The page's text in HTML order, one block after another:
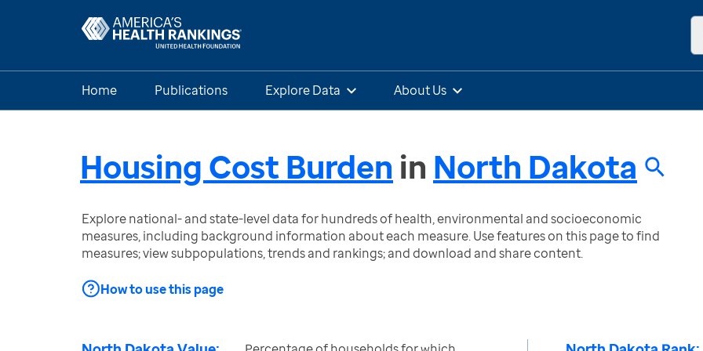
Home Publications Explore Data About Us
Housing Cost Burden in North Dakota
Explore national- and state-level data for hundreds of health, environmental and socioeconomic
measures, including background information about each measure. Use features on this page to find
measures; view subpopulations, trends and rankings; and download and share content.
How to use this page